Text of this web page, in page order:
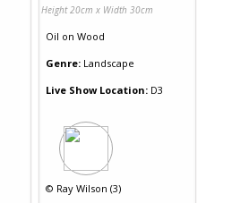
Height 20cm x Width 30cm
Oil on Wood
Genre: Landscape
Live Show Location: D3
© Ray Wilson (3)